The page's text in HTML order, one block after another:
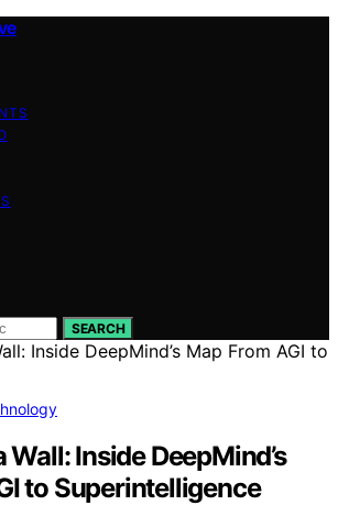
SEARCH
Wall: Inside DeepMind’s
to Superintelligence